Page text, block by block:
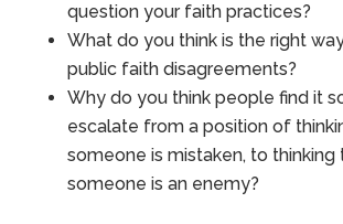
question your faith practices?
What do you think is the right
public faith disagreements?
Why do you think people find it
escalate from a position of
someone is mistaken, to thinking
someone is an enemy?